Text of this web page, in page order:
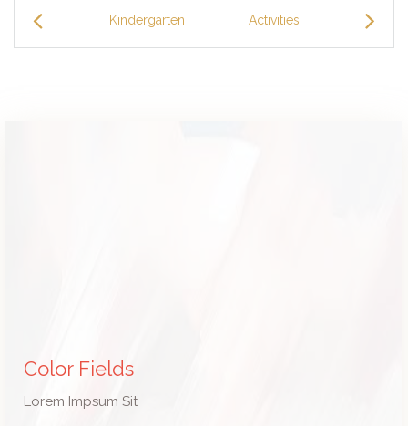
Kindergarten Activities
Color Fields
Lorem Impsum Sit